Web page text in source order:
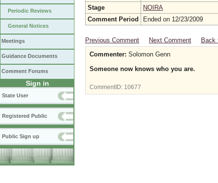
Periodic Reviews
General Notices
Meetings
Guidance Documents
Comment Forums
Sign in
State User
Registered Public
Public Sign up
Stage
NOIRA
Comment Period
Ended on 12/23/2009
Previous Comment Next Comment
Back
Commenter: Solomon Genn
Someone now knows who you are.
CommentID: 10677